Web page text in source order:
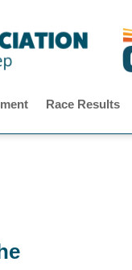
Race Results